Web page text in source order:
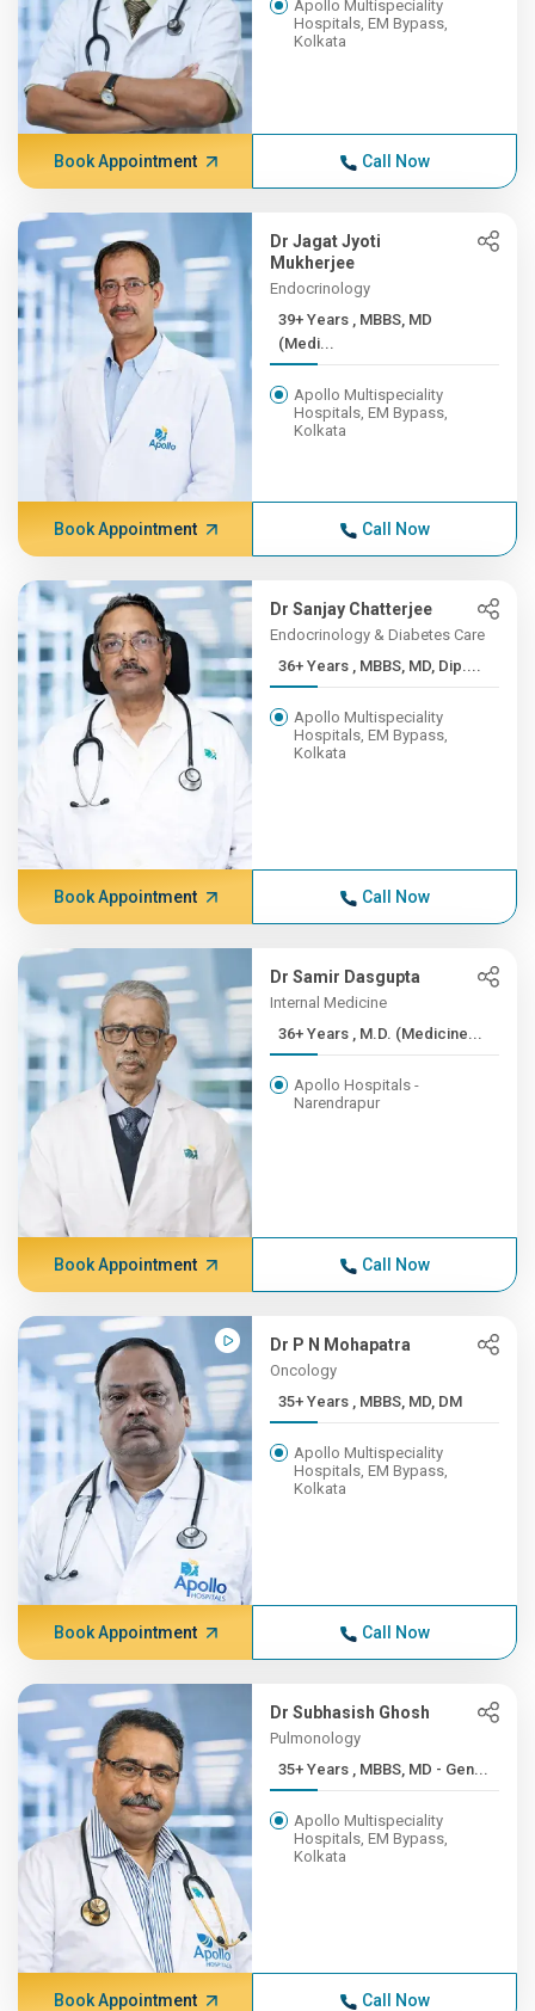
Apollo Multispeciality
Hospitals, EM Bypass,
Kolkata
Book Appointment Call Now
Dr Jagat Jyoti
Mukherjee
Endocrinology
39+ Years , MBBS, MD
(Medi...
Apollo Multispeciality
Hospitals, EM Bypass,
Kolkata
Book Appointment Call Now
Dr Sanjay Chatterjee
Endocrinology & Diabetes Care
36+ Years , MBBS, MD, Dip....
Apollo Multispeciality
Hospitals, EM Bypass,
Kolkata
Book Appointment Call Now
Dr Samir Dasgupta
Internal Medicine
36+ Years , M.D. (Medicine...
Apollo Hospitals -
Narendrapur
Book Appointment Call Now
Dr P N Mohapatra
Oncology
35+ Years , MBBS, MD, DM
Apollo Multispeciality
Hospitals, EM Bypass,
Kolkata
Book Appointment Call Now
Dr Subhasish Ghosh
Pulmonology
35+ Years , MBBS, MD - Gen...
Apollo Multispeciality
Hospitals, EM Bypass,
Kolkata
Book Appointment Call Now